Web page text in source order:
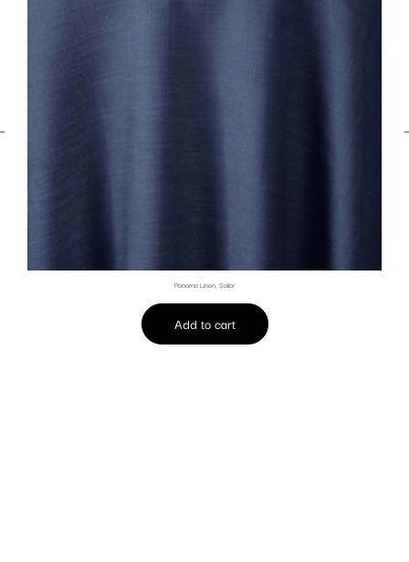
Panama Linen, Sailor
Add to cart